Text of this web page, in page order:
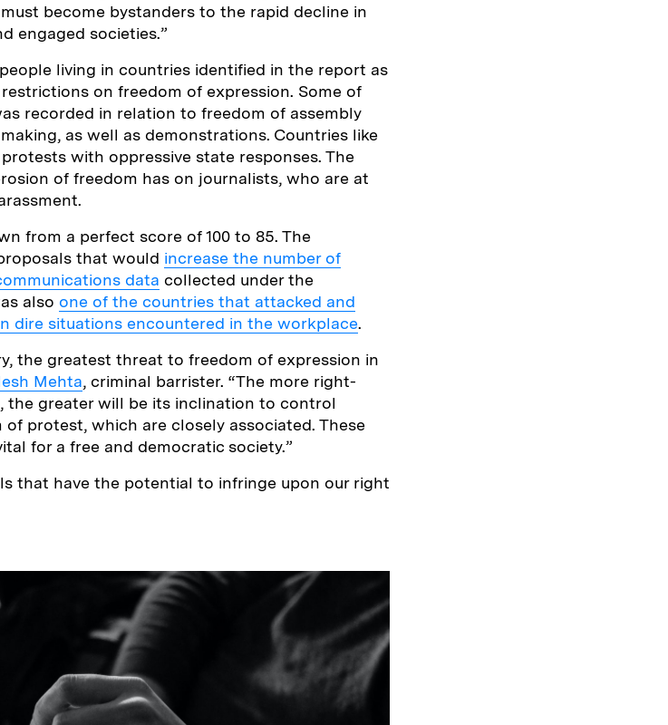
become bystanders to the rapid decline in
engaged societies.”
living in countries identified in the report as
on freedom of expression. Some of
recorded in relation to freedom of assembly
as well as demonstrations. Countries like
with oppressive state responses. The
of freedom has on journalists, who are at
from a perfect score of 100 to 85. The
that would increase the number of
data collected under the
also one of the countries that attacked and
dire situations encountered in the workplace.
the greatest threat to freedom of expression in
Mehta, criminal barrister. “The more right-
the greater will be its inclination to control
protest, which are closely associated. These
for a free and democratic society.”
that have the potential to infringe upon our right